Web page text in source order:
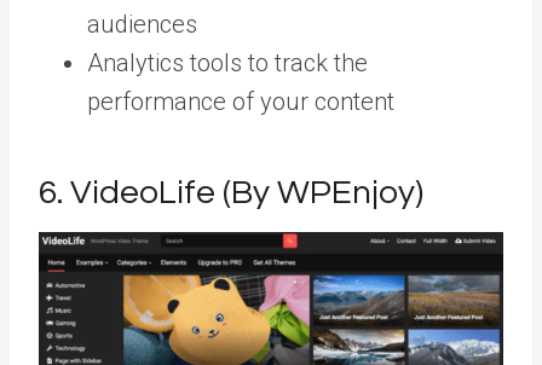
audiences
Analytics tools to track the
performance of your content
6. VideoLife (By WPEnjoy)